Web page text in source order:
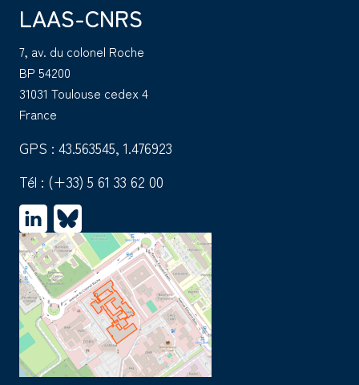
LAAS-CNRS
7, av. du colonel Roche
BP 54200
31031 Toulouse cedex 4
France
GPS : 43.563545, 1.476923
Tél : (+33) 5 61 33 62 00